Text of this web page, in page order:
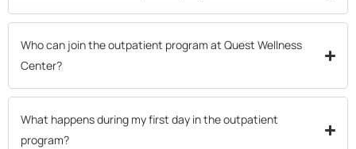
Who can join the outpatient program at Quest Wellness
Center?
What happens during my first day in the outpatient
program?